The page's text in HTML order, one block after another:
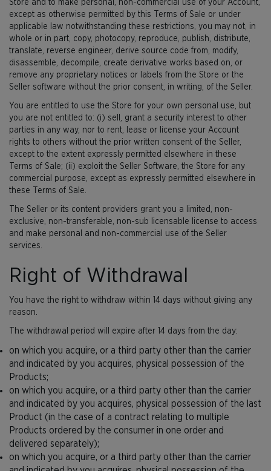
Store and to make personal, non-commercial use of your Account,
except as otherwise permitted by this Terms of Sale or under
applicable law notwithstanding these restrictions, you may not, in
whole or in part, copy, photocopy, reproduce, publish, distribute,
translate, reverse engineer, derive source code from, modify,
disassemble, decompile, create derivative works based on, or
remove any proprietary notices or labels from the Store or the
Seller software without the prior consent, in writing, of the Seller.
You are entitled to use the Store for your own personal use, but
you are not entitled to: (i) sell, grant a security interest to other
parties in any way, nor to rent, lease or license your Account
rights to others without the prior written consent of the Seller,
except to the extent expressly permitted elsewhere in these
Terms of Sale; (ii) exploit the Seller Software, the Store for any
commercial purpose, except as expressly permitted elsewhere in
these Terms of Sale.
The Seller or its content providers grant you a limited, non-
exclusive, non-transferable, non-sub licensable license to access
and make personal and non-commercial use of the Seller
services.
Right of Withdrawal
You have the right to withdraw within 14 days without giving any
reason.
The withdrawal period will expire after 14 days from the day:
on which you acquire, or a third party other than the carrier
and indicated by you acquires, physical possession of the
Products;
on which you acquire, or a third party other than the carrier
and indicated by you acquires, physical possession of the last
Product (in the case of a contract relating to multiple
Products ordered by the consumer in one order and
delivered separately);
on which you acquire, or a third party other than the carrier